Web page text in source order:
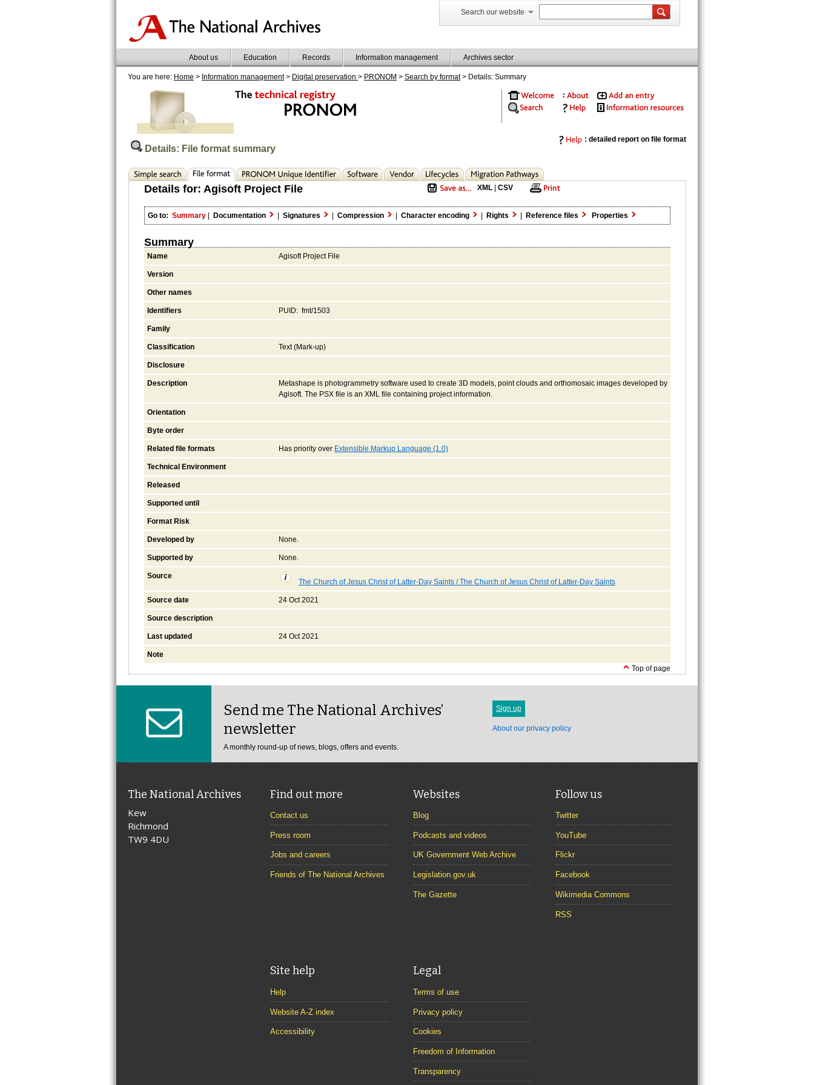
Search our website
About us Education Records Information management Archives sector
You are here: Home > Information management> Digital preservation > PRONOM > Search by format> Details: Summary
Details: File format summary
: detailed report on file format
Details for: Agisoft Project File XML | CSV
Go to: Summary | Documentation | Signatures | Compression | Character encoding | Rights | Reference files Properties
Summary
Name Agisoft Project File
Version
Other names
Identifiers PUID: fmt/1503
Family
Classification Text (Mark-up)
Disclosure
Description
Metashape is photogrammetry software used to create 3D models, point clouds and orthomosaic images developed by
Agisoft. The PSX file is an XML file containing project information.
Orientation
Byte order
Related file formats Has priority over Extensible Markup Language (1.0)
Technical Environment
Released
Supported until
Format Risk
Developed by None.
Supported by None.
Source
The Church of Jesus Christ of Latter-Day Saints / The Church of Jesus Christ of Latter-Day Saints
Source date 24 Oct 2021
Source description
Last updated 24 Oct 2021
Note
Top of page
Send me The National Archives’
newsletter
A monthly round-up of news, blogs, offers and events.
Sign up
About our privacy policy
The National Archives
Kew
Richmond
TW9 4DU
Find out more
Contact us
Press room
Jobs and careers
Friends of The National Archives
Site help
Help
Website A-Z index
Accessibility
Websites
Blog
Podcasts and videos
UK Government Web Archive
Legislation.gov.uk
The Gazette
Legal
Terms of use
Privacy policy
Cookies
Freedom of Information
Transparency
Follow us
Twitter
YouTube
Flickr
Facebook
Wikimedia Commons
RSS